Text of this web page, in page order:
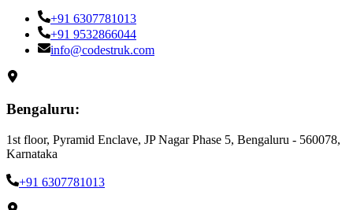
+91 6307781013
+91 9532866044
info@codestruk.com
Bengaluru:
1st floor, Pyramid Enclave, JP Nagar Phase 5, Bengaluru - 560078,
Karnataka
+91 6307781013